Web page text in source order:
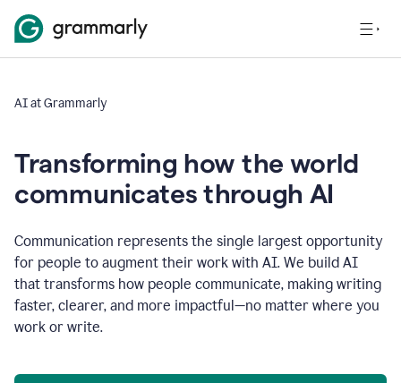
AI at Grammarly
Transforming how the world
communicates through AI
Communication represents the single largest opportunity
for people to augment their work with AI. We build AI
that transforms how people communicate, making writing
faster, clearer, and more impactful—no matter where you
work or write.